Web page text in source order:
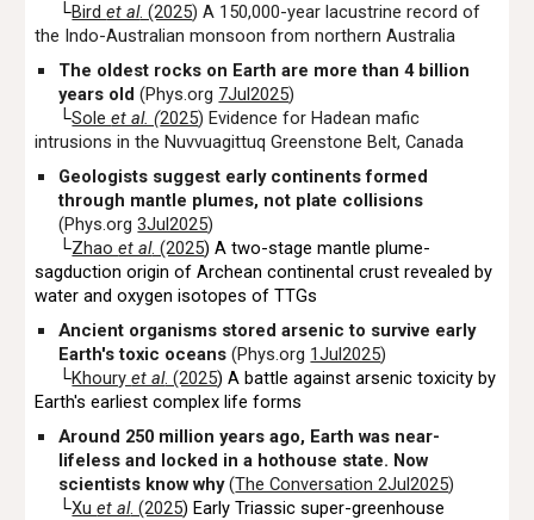
└Birdet al. (2025) A 150,000-year lacustrine record of
the Indo-Australian monsoon from northern Australia
The oldest rocks on Earth are more than 4 billion
years old(Phys.org 7Jul2025)
└Soleet al. (2025) Evidence for Hadean mafic
intrusions in the Nuvvuagittuq Greenstone Belt, Canada
Geologists suggest early continents formed
through mantle plumes, not plate collisions
(Phys.org3Jul2025)
└Zhaoet al. (2025) A two-stage mantle plume-
sagduction origin of Archean continental crust revealed by
water and oxygen isotopes of TTGs
Ancient organisms stored arsenic to survive early
Earth's toxic oceans (Phys.org 1Jul2025)
└Khouryet al. (2025) A battle against arsenic toxicity by
Earth's earliest complex life forms
Around 250 million years ago, Earth was near-
lifeless and locked in a hothouse state. Now
scientists know why(The Conversation 2Jul2025)
└Xuet al. (2025) Early Triassic super-greenhouse